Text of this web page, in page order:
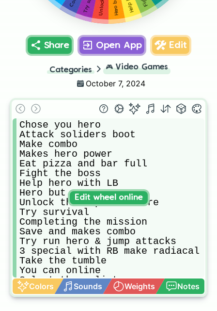
Share Open App Edit
Categories 🎮 Video Games
October 7, 2024
Chose you hero
Attack soliders boot
Make combo
Makes hero power
Eat pizza and bar full
Fight the boss
Help hero with LB
Hero but 1 power RB
Unlock the tape and more
Try survival
Completing the mission
Save and makes combo
Try run hero & jump attacks
3 special with RB make radiacal
Take the tumble
You can online
Select the splinter
Bar full one games
Play 3 rounds with big apple
Colors Sounds Weights Notes
Edit wheel online